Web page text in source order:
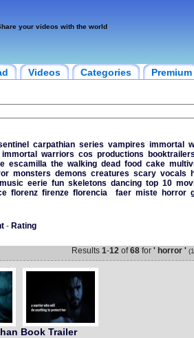
your videos with the world
Videos Categories Premium
carpathian series vampires immortal
immortal warriors cos productions booktrailers
escamilla the walking dead food cake
monsters demons creatures scary vocals
music eerie fun skeletons dancing top 10
florenz firenze florencia faer miste horror
- Rating
Results 1-12of68for ' horror '
Book Trailer